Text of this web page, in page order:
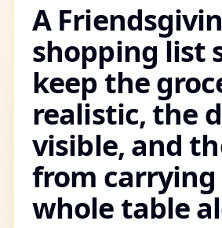
A
shopping list
keep the
realistic, the
visible, and
from
whole table